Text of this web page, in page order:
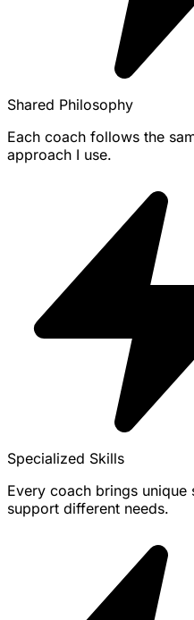
Shared Philosophy
Each coach follows the
approach I use.
Specialized Skills
Every coach brings unique
support different needs.